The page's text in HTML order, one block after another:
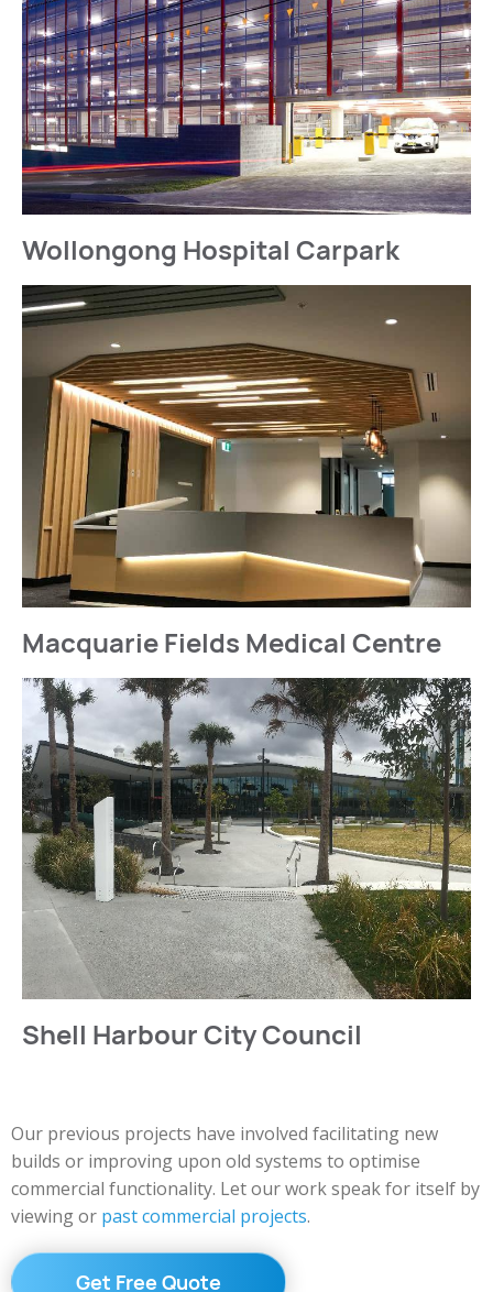
Wollongong Hospital Carpark
Macquarie Fields Medical Centre
Shell Harbour City Council
Our previous projects have involved facilitating new
builds or improving upon old systems to optimise
commercial functionality. Let our work speak for itself by
viewing or past commercial projects.
Get Free Quote